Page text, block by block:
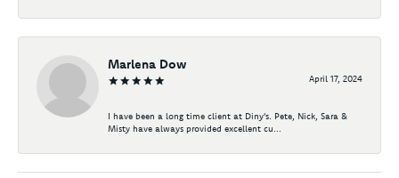
Marlena Dow
April 17, 2024
I have been a long time client at Diny's. Pete, Nick, Sara &
Misty have always provided excellent cu...